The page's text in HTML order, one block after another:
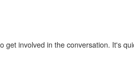
get involved in the conversation. It's